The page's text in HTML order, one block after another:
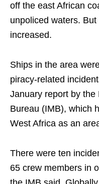
off the east African
unpoliced waters.
increased.
Ships in the area
piracy-related
January report by
Bureau (IMB), which
West Africa as an
There were ten
65 crew members in